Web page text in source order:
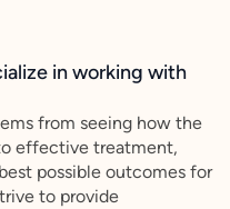
in working with
from seeing how the
effective treatment,
possible outcomes for
to provide